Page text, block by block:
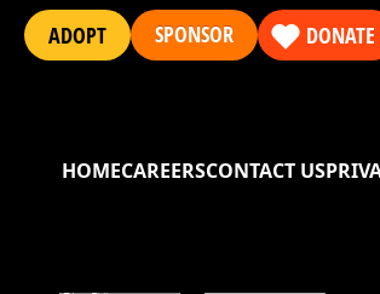
ADOPT SPONSOR DONATE
HOMECAREERSCONTACT US